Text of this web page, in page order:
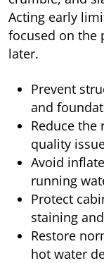
Acting early
focused on the
later.
Prevent
and
Reduce
quality
Avoid
running
Protect
staining
Restore
hot water